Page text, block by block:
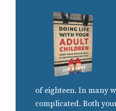
of eighteen. In many
complicated. Both